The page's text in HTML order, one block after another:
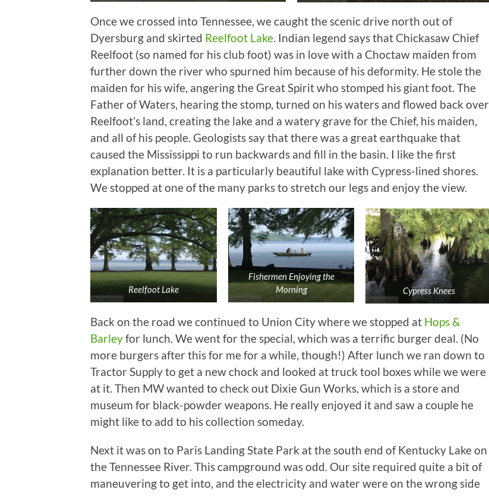
Once we crossed into Tennessee, we caught the scenic drive north out of
Dyersburg and skirted Reelfoot Lake. Indian legend says that Chickasaw Chief
Reelfoot (so named for his club foot) was in love with a Choctaw maiden from
further down the river who spurned him because of his deformity. He stole the
maiden for his wife, angering the Great Spirit who stomped his giant foot. The
Father of Waters, hearing the stomp, turned on his waters and flowed back over
Reelfoot’s land, creating the lake and a watery grave for the Chief, his maiden,
and all of his people. Geologists say that there was a great earthquake that
caused the Mississippi to run backwards and fill in the basin. I like the first
explanation better. It is a particularly beautiful lake with Cypress-lined shores.
We stopped at one of the many parks to stretch our legs and enjoy the view.
Reelfoot Lake
Fishermen Enjoying the
Morning
Cypress Knees
Back on the road we continued to Union City where we stopped at Hops &
Barleyfor lunch. We went for the special, which was a terrific burger deal. (No
more burgers after this for me for a while, though!) After lunch we ran down to
Tractor Supply to get a new chock and looked at truck tool boxes while we were
at it. Then MW wanted to check out Dixie Gun Works, which is a store and
museum for black-powder weapons. He really enjoyed it and saw a couple he
might like to add to his collection someday.
Next it was on to Paris Landing State Park at the south end of Kentucky Lake on
the Tennessee River. This campground was odd. Our site required quite a bit of
maneuvering to get into, and the electricity and water were on the wrong side